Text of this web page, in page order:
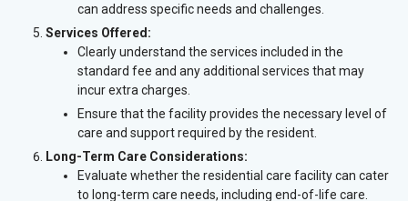
can address specific needs and challenges.
Services Offered:
Clearly understand the services included in the
standard fee and any additional services that may
incur extra charges.
Ensure that the facility provides the necessary level of
care and support required by the resident.
Long-Term Care Considerations:
Evaluate whether the residential care facility can cater
to long-term care needs, including end-of-life care.